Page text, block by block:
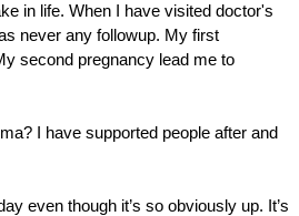
in life. When I have visited doctor's
never any followup. My first
second pregnancy lead me to
I have supported people after and
even though it’s so obviously up. It’s